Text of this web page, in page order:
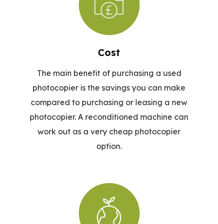
Cost
The main benefit of purchasing a used
photocopier is the savings you can make
compared to purchasing or leasing a new
photocopier. A reconditioned machine can
work out as a very cheap photocopier
option.